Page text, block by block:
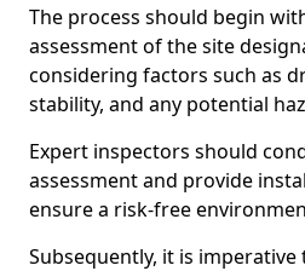
The process should begin
assessment of the site
considering factors such as
stability, and any potential
Expert inspectors should
assessment and provide
ensure a risk-free
Subsequently, it is